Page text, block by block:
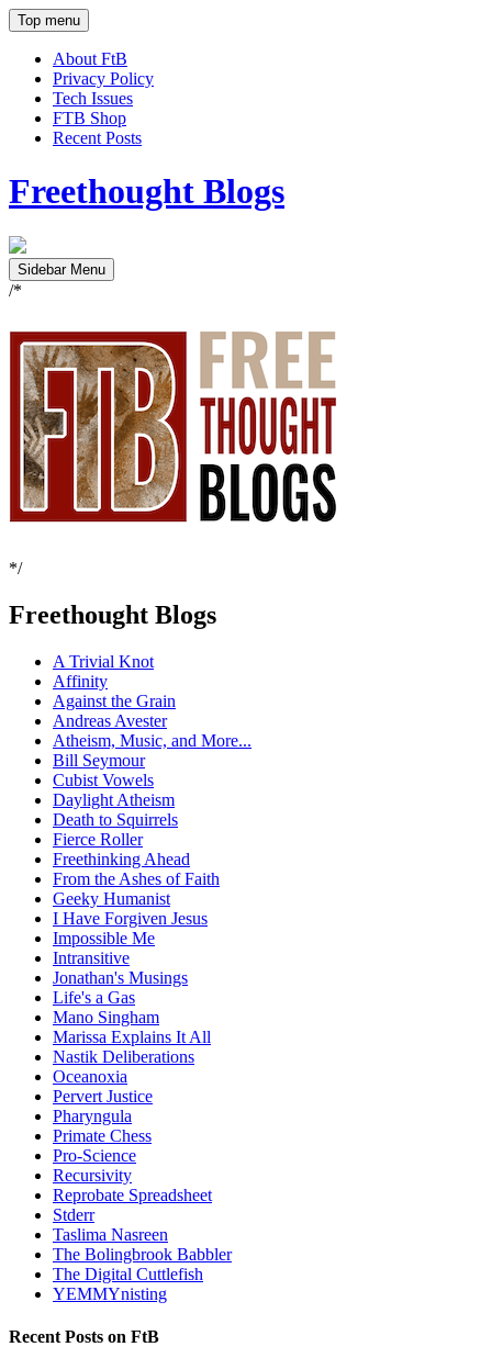
Top menu
About FtB
Privacy Policy
Tech Issues
FTB Shop
Recent Posts
Freethought Blogs
Sidebar Menu
/*
*/
Freethought Blogs
A Trivial Knot
Affinity
Against the Grain
Andreas Avester
Atheism, Music, and More...
Bill Seymour
Cubist Vowels
Daylight Atheism
Death to Squirrels
Fierce Roller
Freethinking Ahead
From the Ashes of Faith
Geeky Humanist
I Have Forgiven Jesus
Impossible Me
Intransitive
Jonathan's Musings
Life's a Gas
Mano Singham
Marissa Explains It All
Nastik Deliberations
Oceanoxia
Pervert Justice
Pharyngula
Primate Chess
Pro-Science
Recursivity
Reprobate Spreadsheet
Stderr
Taslima Nasreen
The Bolingbrook Babbler
The Digital Cuttlefish
YEMMYnisting
Recent Posts on FtB